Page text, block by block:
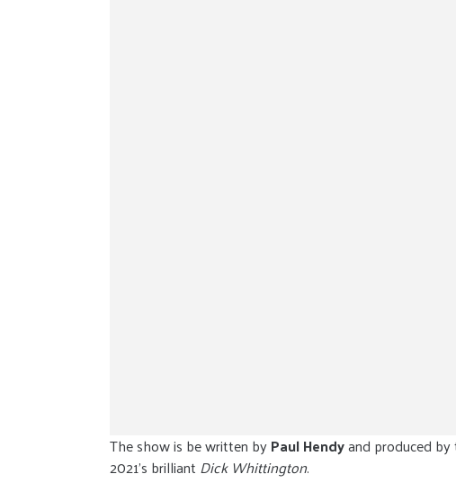
The show is be written byPaul Hendyand produced by
2021’s brilliant Dick Whittington.